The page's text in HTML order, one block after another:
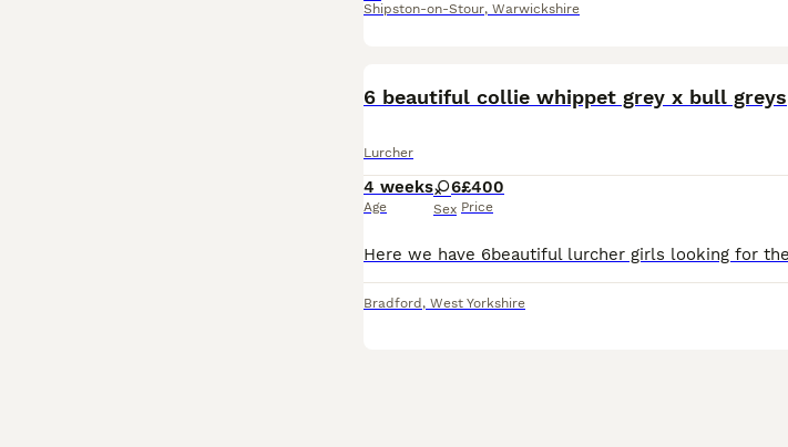
Shipston-on-Stour, Warwickshire
6 beautiful collie whippet grey x bull greys
Lurcher
4 weeks
Age
6
Sex
£400
Price
Bradford , West Yorkshire